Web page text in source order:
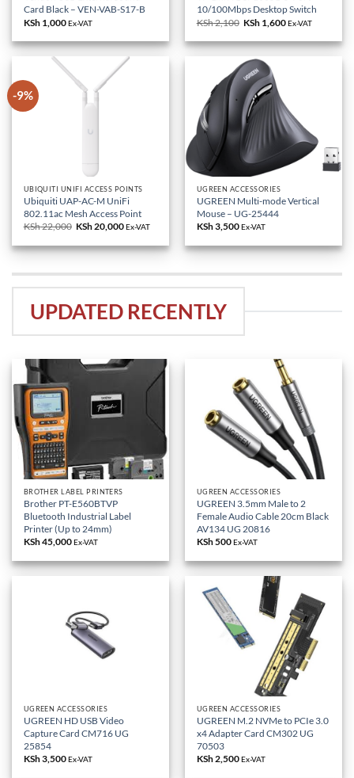
Card Black – VEN-VAB-S17-B
KSh1,000Ex-VAT
10/100Mbps Desktop Switch
KSh2,100 Original
was:
KSh 2,100.
KSh 1,600Current
is:
KSh 1,600.
Ex-VAT
-9%
UBIQUITI UNIFI ACCESS POINTS
Ubiquiti UAP-AC-M UniFi
802.11ac Mesh Access Point
KSh22,000 Original
was:
KSh 22,000.
KSh20,000Current
is:
KSh 20,000.
Ex-VAT
UGREEN ACCESSORIES
UGREEN Multi-mode Vertical
Mouse – UG-25444
KSh3,500Ex-VAT
UPDATED RECENTLY
BROTHER LABEL PRINTERS
Brother PT-E560BTVP
Bluetooth Industrial Label
Printer (Up to 24mm)
KSh45,000Ex-VAT
UGREEN ACCESSORIES
UGREEN 3.5mm Male to 2
Female Audio Cable 20cm Black
AV134 UG 20816
KSh500Ex-VAT
UGREEN ACCESSORIES
UGREEN HD USB Video
Capture Card CM716 UG
25854
KSh3,500Ex-VAT
UGREEN ACCESSORIES
UGREEN M.2 NVMe to PCIe 3.0
x4 Adapter Card CM302 UG
70503
KSh2,500Ex-VAT